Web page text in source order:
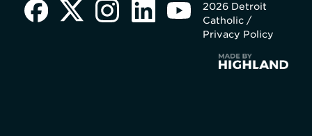
2026 Detroit
Catholic /
Privacy Policy